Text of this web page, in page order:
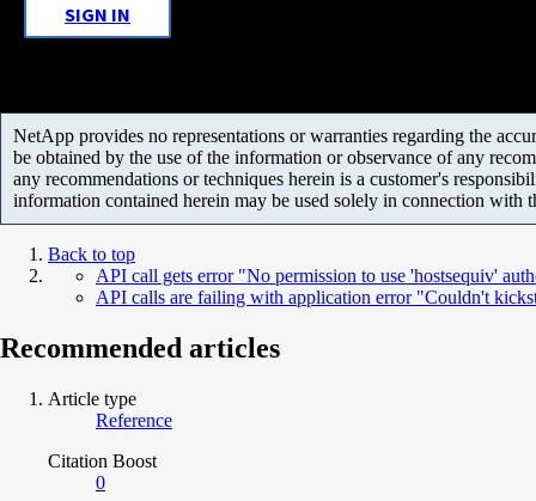
SIGN IN
NetApp provides no representations or warranties regarding the
be obtained by the use of the information or observance of any
any recommendations or techniques herein is a customer's
information contained herein may be used solely in connection with
Back to top
API call gets error "No permission to use 'hostsequiv'
API calls are failing with application error "Couldn't
Recommended articles
Article type
Reference
Citation Boost
0